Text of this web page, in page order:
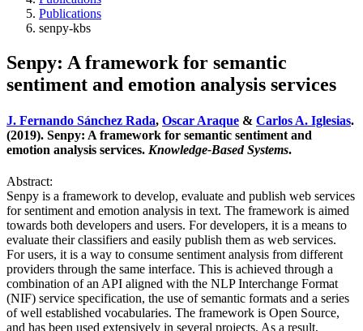
Publications
senpy-kbs
Senpy: A framework for semantic
sentiment and emotion analysis services
J. Fernando Sánchez Rada, Oscar Araque & Carlos A. Iglesias.
(2019). Senpy: A framework for semantic sentiment and
emotion analysis services. Knowledge-Based Systems.
Abstract:
Senpy is a framework to develop, evaluate and publish web services
for sentiment and emotion analysis in text. The framework is aimed
towards both developers and users. For developers, it is a means to
evaluate their classifiers and easily publish them as web services.
For users, it is a way to consume sentiment analysis from different
providers through the same interface. This is achieved through a
combination of an API aligned with the NLP Interchange Format
(NIF) service specification, the use of semantic formats and a series
of well established vocabularies. The framework is Open Source,
and has been used extensively in several projects. As a result,